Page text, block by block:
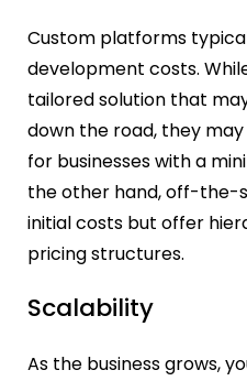
Custom platforms
development costs.
tailored solution that
down the road, they
for businesses with a
the other hand, off-the-
initial costs but offer
pricing structures.
Scalability
As the business grows,